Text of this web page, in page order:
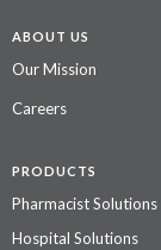
ABOUT US
Our Mission
Careers
PRODUCTS
Pharmacist Solutions
Hospital Solutions